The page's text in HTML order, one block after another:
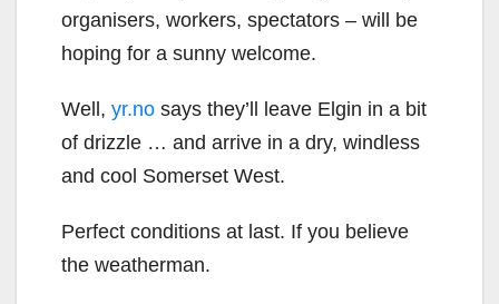
organisers, workers, spectators – will be
hoping for a sunny welcome.
Well, yr.no says they’ll leave Elgin in a bit
of drizzle … and arrive in a dry, windless
and cool Somerset West.
Perfect conditions at last. If you believe
the weatherman.